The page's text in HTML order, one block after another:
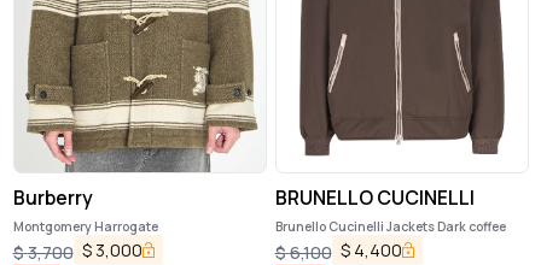
Burberry
Montgomery Harrogate
$3,700 $ 3,000
BRUNELLO CUCINELLI
Brunello Cucinelli Jackets Dark coffee
$6,100 $ 4,400